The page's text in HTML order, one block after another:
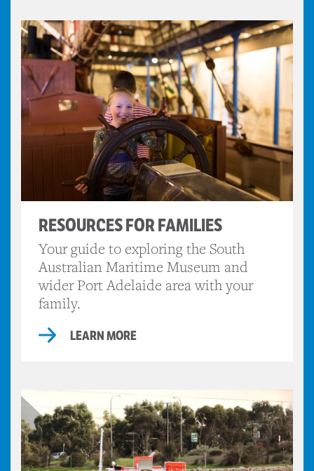
RESOURCES FOR FAMILIES
Your guide to exploring the South
Australian Maritime Museum and
wider Port Adelaide area with your
family.
LEARN MORE